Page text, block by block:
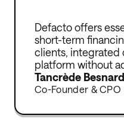
Defacto offers
short-term
clients, integrated
platform without
Tancrède Besnard
Co-Founder & CPO